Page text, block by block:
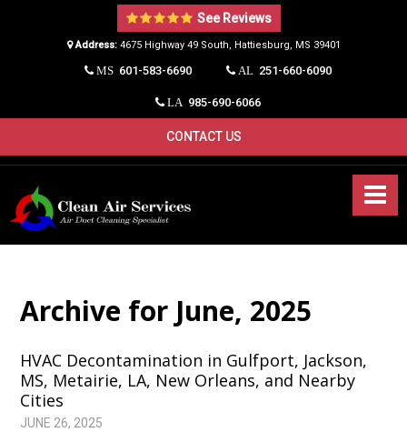
See Reviews
Address:4675 Highway 49 South, Hattiesburg, MS 39401​
MS 601-583-6690 AL 251-660-6090
LA 985-690-6066
CONTACT US
Archive for June, 2025
HVAC Decontamination in Gulfport, Jackson,
MS, Metairie, LA, New Orleans, and Nearby
Cities
JUNE 26, 2025